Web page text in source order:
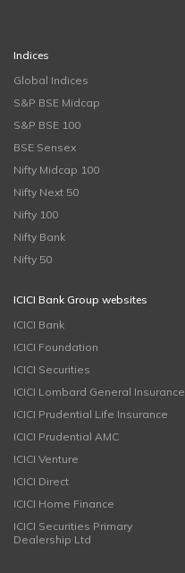
Indices
Global Indices
S&P BSE Midcap
S&P BSE 100
BSE Sensex
Nifty Midcap 100
Nifty Next 50
Nifty 100
Nifty Bank
Nifty 50
ICICI Bank Group websites
ICICI Bank
ICICI Foundation
ICICI Securities
ICICI Lombard General Insurance
ICICI Prudential Life Insurance
ICICI Prudential AMC
ICICI Venture
ICICI Direct
ICICI Home Finance
ICICI Securities Primary
Dealership Ltd